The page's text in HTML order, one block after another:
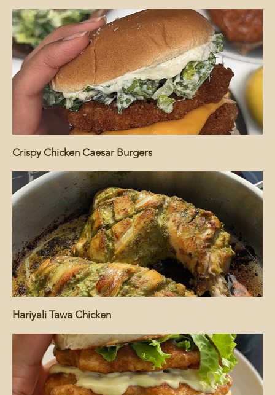
Crispy Chicken Caesar Burgers
Hariyali Tawa Chicken